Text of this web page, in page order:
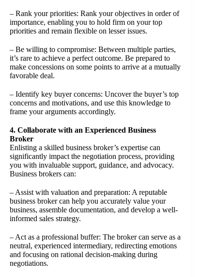
– Rank your priorities: Rank your objectives in order of
importance, enabling you to hold firm on your top
priorities and remain flexible on lesser issues.
– Be willing to compromise: Between multiple parties,
it’s rare to achieve a perfect outcome. Be prepared to
make concessions on some points to arrive at a mutually
favorable deal.
– Identify key buyer concerns: Uncover the buyer’s top
concerns and motivations, and use this knowledge to
frame your arguments accordingly.
4. Collaborate with an Experienced Business
Broker
Enlisting a skilled business broker’s expertise can
significantly impact the negotiation process, providing
you with invaluable support, guidance, and advocacy.
Business brokers can:
– Assist with valuation and preparation: A reputable
business broker can help you accurately value your
business, assemble documentation, and develop a well-
informed sales strategy.
– Act as a professional buffer: The broker can serve as a
neutral, experienced intermediary, redirecting emotions
and focusing on rational decision-making during
negotiations.